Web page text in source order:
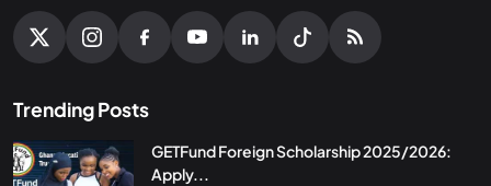
Trending Posts
GETFund Foreign Scholarship 2025/2026:
Apply...